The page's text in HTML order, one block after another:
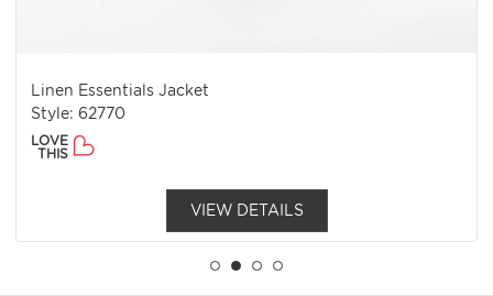
Linen Essentials Jacket
Style: 62770
LOVE
THIS
VIEW DETAILS